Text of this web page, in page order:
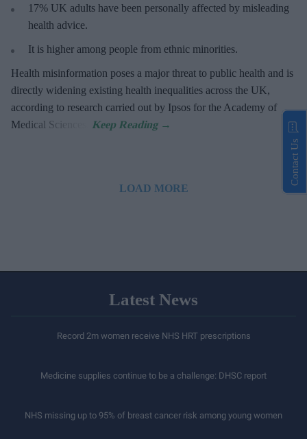
17% UK adults have been personally affected by misleading
health advice.
It is higher among people from ethnic minorities.
Health misinformation poses a major threat to public health and is
directly widening existing health inequalities across the UK,
according to research carried out by Ipsos for the Academy of
Medical Sciences.
LOAD MORE
Latest News
Record 2m women receive NHS HRT prescriptions
Medicine supplies continue to be a challenge: DHSC report
NHS missing up to 95% of breast cancer risk among young women
Contact Us